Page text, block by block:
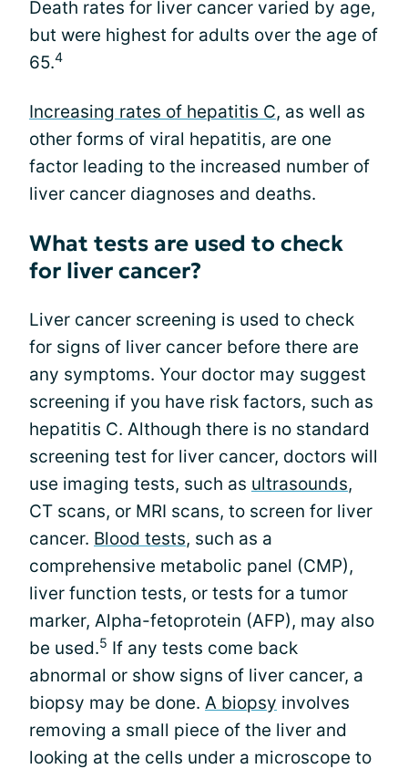
Death rates for liver cancer varied by age,
but were highest for adults over the age of
65.4
Increasing rates of hepatitis C, as well as
other forms of viral hepatitis, are one
factor leading to the increased number of
liver cancer diagnoses and deaths.
What tests are used to check
for liver cancer?
Liver cancer screening is used to check
for signs of liver cancer before there are
any symptoms. Your doctor may suggest
screening if you have risk factors, such as
hepatitis C. Although there is no standard
screening test for liver cancer, doctors will
use imaging tests, such as ultrasounds,
CT scans, or MRI scans, to screen for liver
cancer. Blood tests, such as a
comprehensive metabolic panel (CMP),
liver function tests, or tests for a tumor
marker, Alpha-fetoprotein (AFP), may also
be used.5 If any tests come back
abnormal or show signs of liver cancer, a
biopsy may be done. A biopsy involves
removing a small piece of the liver and
looking at the cells under a microscope to